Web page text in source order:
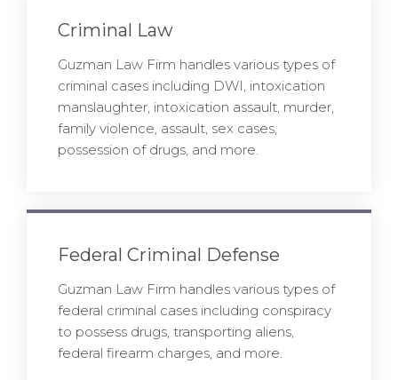
Criminal Law
Guzman Law Firm handles various types of
criminal cases including DWI, intoxication
manslaughter, intoxication assault, murder,
family violence, assault, sex cases,
possession of drugs, and more.
Federal Criminal Defense
Guzman Law Firm handles various types of
federal criminal cases including conspiracy
to possess drugs, transporting aliens,
federal firearm charges, and more.